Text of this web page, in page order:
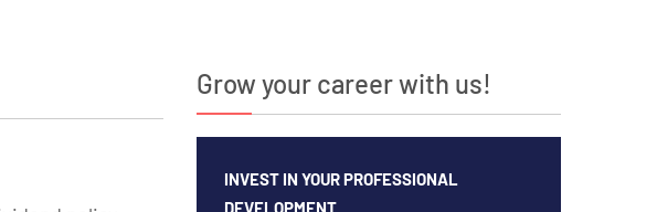
Grow your career with us!
INVEST IN YOUR PROFESSIONAL
DEVELOPMENT